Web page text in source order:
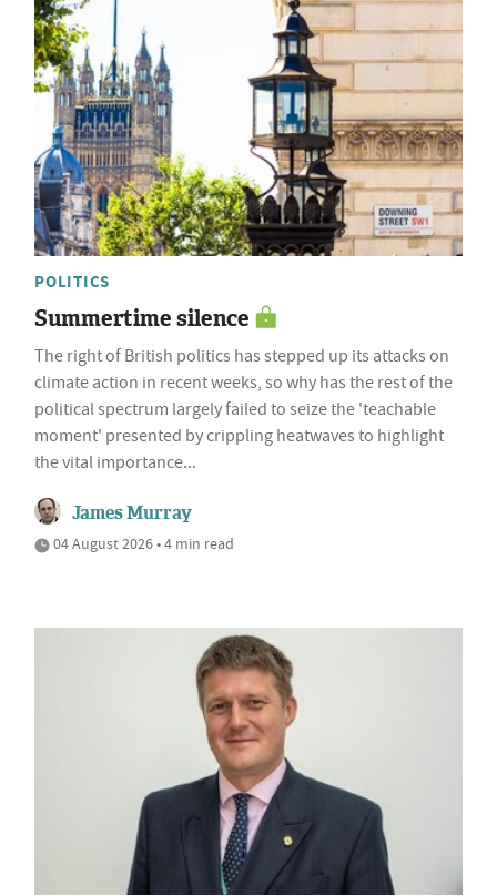
POLITICS
Summertime silence
The right of British politics has stepped up its attacks on
climate action in recent weeks, so why has the rest of the
political spectrum largely failed to seize the 'teachable
moment' presented by crippling heatwaves to highlight
the vital importance...
James Murray
04 August 2026 • 4 min read